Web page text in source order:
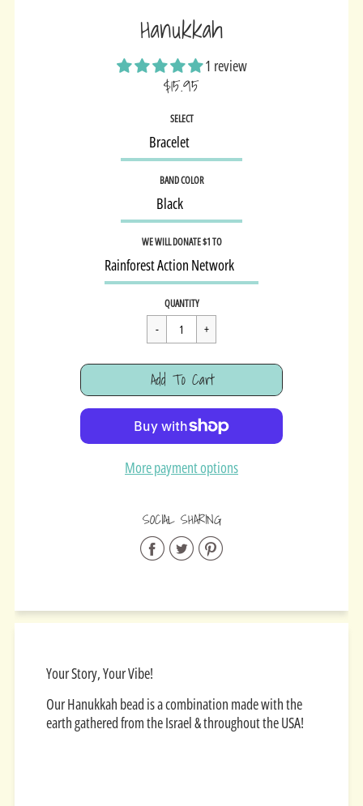
Hanukkah
1 review
$15.95
Sale
SELECT
BAND COLOR
WE WILL DONATE $1 TO
Regular
price
$15.95
QUANTITY
Cart Error
Add To Cart
Added
More payment options
SOCIAL SHARING
Share
Facebook
Share
Twitter
Share
Pinterest
Your Story, Your Vibe!
Our Hanukkah bead is a combination made with the
earth gathered from the Israel & throughout the USA!